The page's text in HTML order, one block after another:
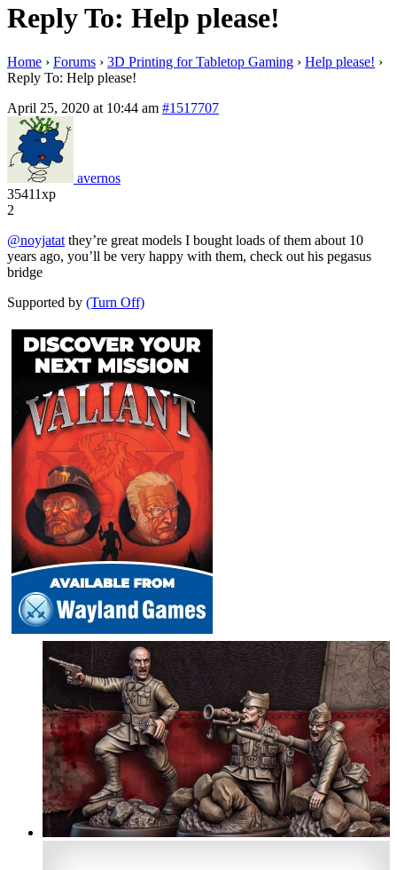
Reply To: Help please!
Home › Forums › 3D Printing for Tabletop Gaming › Help please! ›
Reply To: Help please!
April 25, 2020 at 10:44 am #1517707
avernos
35411xp
2
@noyjatat they’re great models I bought loads of them about 10
years ago, you’ll be very happy with them, check out his pegasus
bridge
Supported by (Turn Off)